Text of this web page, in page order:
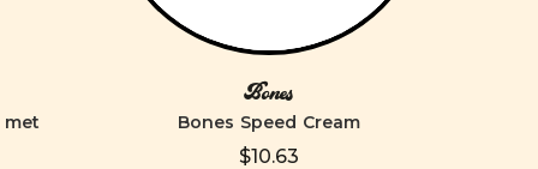
Bones
Bones Speed Cream
$10.63